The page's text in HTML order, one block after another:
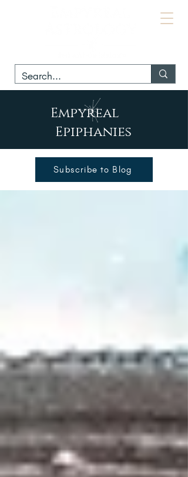
Empyreal
Epiphanies
Subscribe to Blog